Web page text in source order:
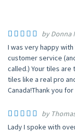
by Donna
I was very happy
customer service
called.) Your tiles
tiles like a real pro
Canada!Thank you
by
Lady I spoke with